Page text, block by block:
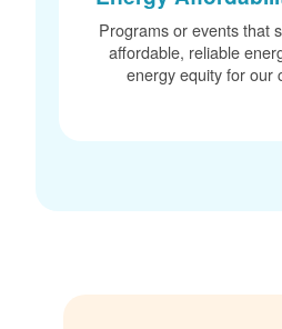
Programs or events that
affordable, reliable
energy equity for our